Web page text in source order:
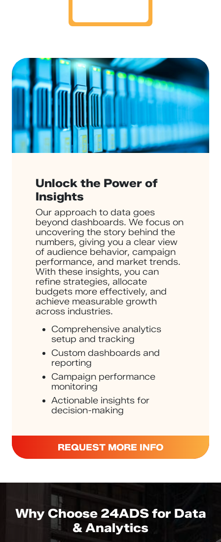
Unlock the Power of
Insights
Our approach to data goes
beyond dashboards. We focus on
uncovering the story behind the
numbers, giving you a clear view
of audience behavior, campaign
performance, and market trends.
With these insights, you can
refine strategies, allocate
budgets more effectively, and
achieve measurable growth
across industries.
Comprehensive analytics
setup and tracking
Custom dashboards and
reporting
Campaign performance
monitoring
Actionable insights for
decision-making
REQUEST MORE INFO
Why Choose 24ADS for Data
& Analytics